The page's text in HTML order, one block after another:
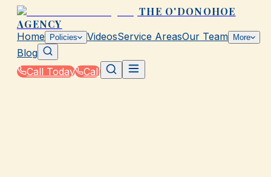
THE O'DONOHOE
AGENCY
Home Policies VideosService AreasOur Team More
Blog
Call Today
Call